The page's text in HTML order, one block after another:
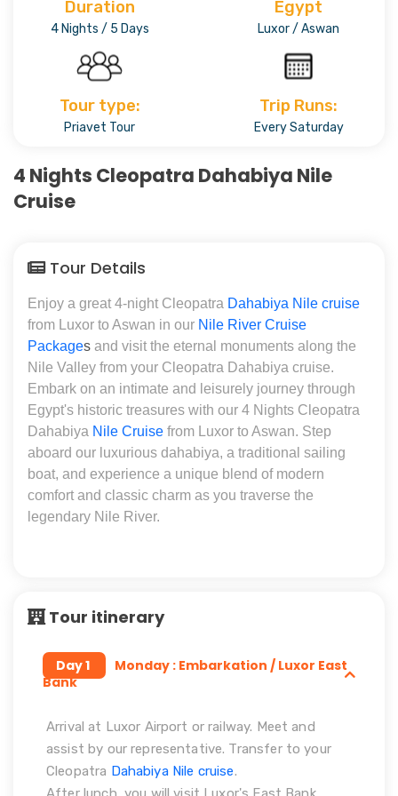
Duration
4 Nights / 5 Days
Egypt
Luxor / Aswan
Tour type:
Priavet Tour
Trip Runs:
Every Saturday
4 Nights Cleopatra Dahabiya Nile
Cruise
Tour Details
Enjoy a great 4-night Cleopatra Dahabiya Nile cruise
from Luxor to Aswan in our Nile River Cruise
Packages and visit the eternal monuments along the
Nile Valley from your Cleopatra Dahabiya cruise.
Embark on an intimate and leisurely journey through
Egypt's historic treasures with our 4 Nights Cleopatra
Dahabiya Nile Cruise from Luxor to Aswan. Step
aboard our luxurious dahabiya, a traditional sailing
boat, and experience a unique blend of modern
comfort and classic charm as you traverse the
legendary Nile River.
Tour itinerary
Day 1
Monday : Embarkation / Luxor East
Bank
Arrival at Luxor Airport or railway. Meet and
assist by our representative. Transfer to your
Cleopatra Dahabiya Nile cruise.